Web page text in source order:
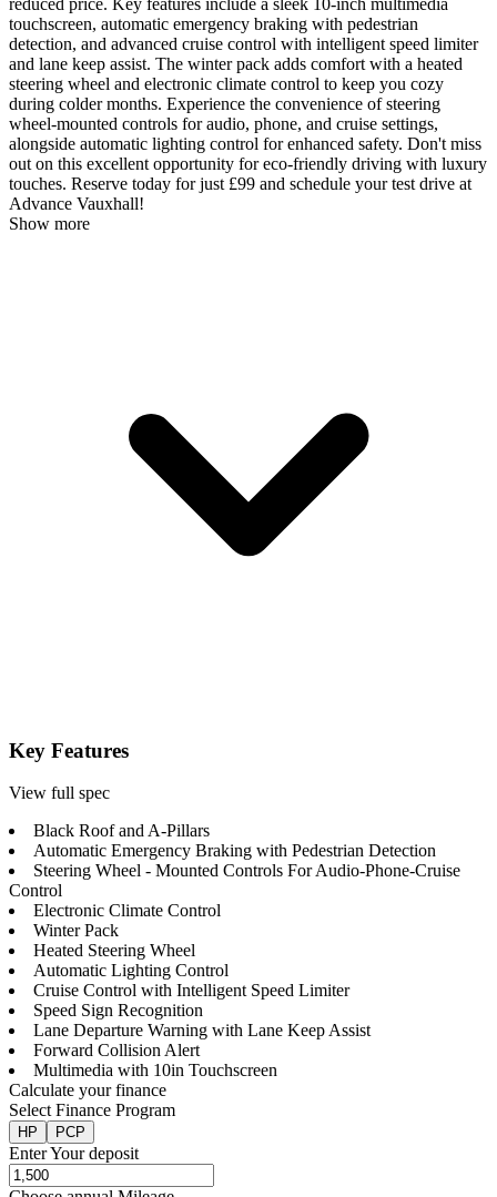
reduced price. Key features include a sleek 10-inch multimedia
touchscreen, automatic emergency braking with pedestrian
detection, and advanced cruise control with intelligent speed limiter
and lane keep assist. The winter pack adds comfort with a heated
steering wheel and electronic climate control to keep you cozy
during colder months. Experience the convenience of steering
wheel-mounted controls for audio, phone, and cruise settings,
alongside automatic lighting control for enhanced safety. Don't miss
out on this excellent opportunity for eco-friendly driving with luxury
touches. Reserve today for just £99 and schedule your test drive at
Advance Vauxhall!
Show more
Key Features
View full spec
Black Roof and A-Pillars
Automatic Emergency Braking with Pedestrian Detection
Steering Wheel - Mounted Controls For Audio-Phone-Cruise
Control
Electronic Climate Control
Winter Pack
Heated Steering Wheel
Automatic Lighting Control
Cruise Control with Intelligent Speed Limiter
Speed Sign Recognition
Lane Departure Warning with Lane Keep Assist
Forward Collision Alert
Multimedia with 10in Touchscreen
Calculate your finance
Select Finance Program
HP PCP
Enter Your deposit